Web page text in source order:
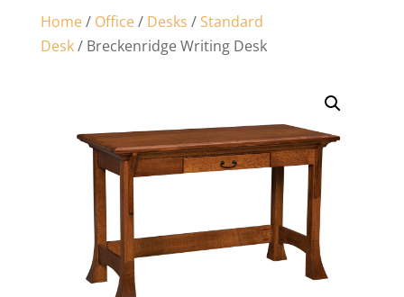
Home/ Office/ Desks / Standard
Desk/ Breckenridge Writing Desk